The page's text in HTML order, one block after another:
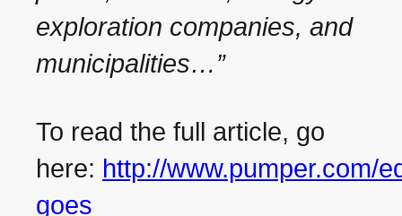
exploration companies, and
municipalities…”
To read the full article, go
here: http://www.pumper.com/
goes